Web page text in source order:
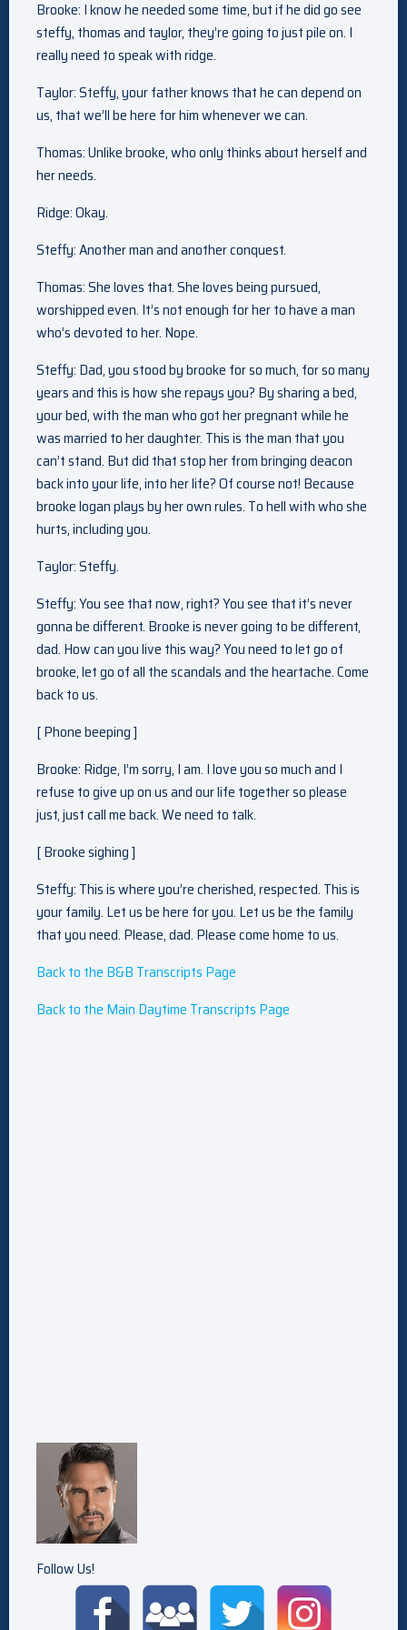
Brooke: I know he needed some time, but if he did go see
steffy, thomas and taylor, they’re going to just pile on. I
really need to speak with ridge.
Taylor: Steffy, your father knows that he can depend on
us, that we’ll be here for him whenever we can.
Thomas: Unlike brooke, who only thinks about herself and
her needs.
Ridge: Okay.
Steffy: Another man and another conquest.
Thomas: She loves that. She loves being pursued,
worshipped even. It’s not enough for her to have a man
who’s devoted to her. Nope.
Steffy: Dad, you stood by brooke for so much, for so many
years and this is how she repays you? By sharing a bed,
your bed, with the man who got her pregnant while he
was married to her daughter. This is the man that you
can’t stand. But did that stop her from bringing deacon
back into your life, into her life? Of course not! Because
brooke logan plays by her own rules. To hell with who she
hurts, including you.
Taylor: Steffy.
Steffy: You see that now, right? You see that it’s never
gonna be different. Brooke is never going to be different,
dad. How can you live this way? You need to let go of
brooke, let go of all the scandals and the heartache. Come
back to us.
[ Phone beeping ]
Brooke: Ridge, I’m sorry, I am. I love you so much and I
refuse to give up on us and our life together so please
just, just call me back. We need to talk.
[ Brooke sighing ]
Steffy: This is where you’re cherished, respected. This is
your family. Let us be here for you. Let us be the family
that you need. Please, dad. Please come home to us.
Back to the B&B Transcripts Page
Back to the Main Daytime Transcripts Page
Follow Us!